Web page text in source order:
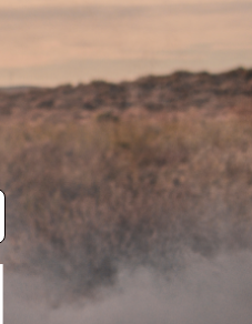
only to orders shipped within the continental United States.
services and products provided, you will have read,
and to all of our waivers and disclaimers
are specifically for Airsoft gaming purposes only. All sale
law and regulations. All shipping are done via buyer
Evike.com's services or products provided, you agree
USA, without regard to conflict of law provisions and you
the state and federal courts of the United States located in the
of all liabilities, damages, injuries, modifications